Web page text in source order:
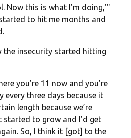
Now this is what I’m doing,'"
to hit me months and
the insecurity started hitting
you’re 11 now and you’re
every three days because it
length because we’re
started to grow and I’d get
So, I think it [got] to the